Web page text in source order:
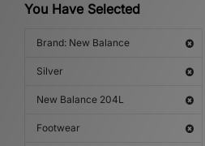
You Have Selected
Brand: New Balance
Silver
New Balance 204L
Footwear